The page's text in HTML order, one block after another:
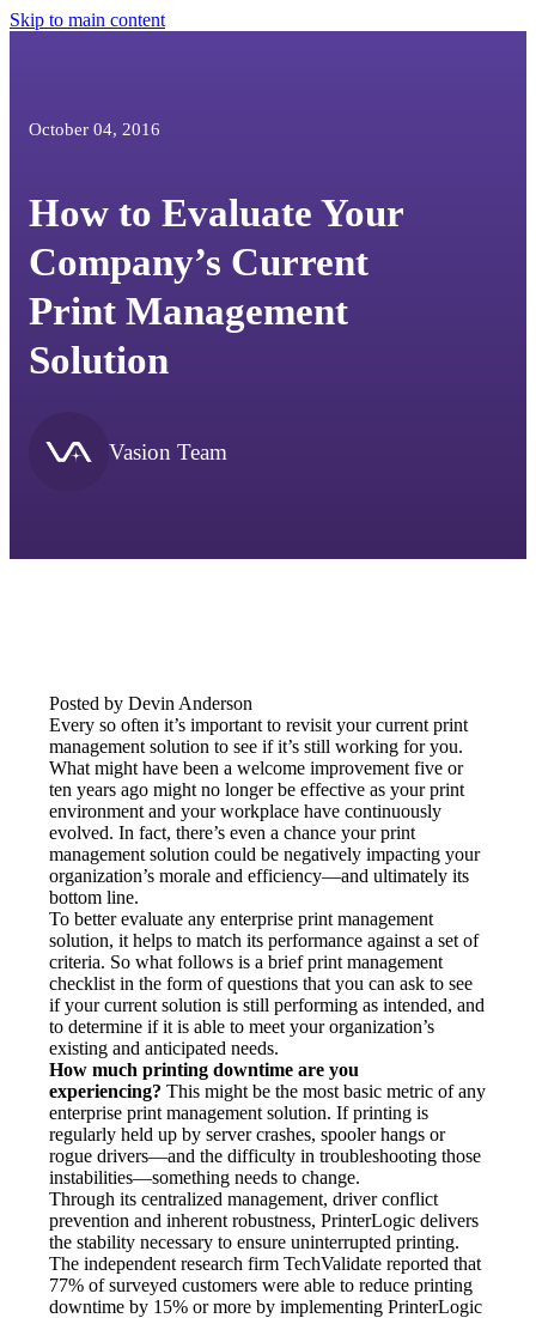
Skip to main content
October 04, 2016
How to Evaluate Your
Company’s Current
Print Management
Solution
Vasion Team
Posted by Devin Anderson
Every so often it’s important to revisit your current print
management solution to see if it’s still working for you.
What might have been a welcome improvement five or
ten years ago might no longer be effective as your print
environment and your workplace have continuously
evolved. In fact, there’s even a chance your print
management solution could be negatively impacting your
organization’s morale and efficiency—and ultimately its
bottom line.
To better evaluate any enterprise print management
solution, it helps to match its performance against a set of
criteria. So what follows is a brief print management
checklist in the form of questions that you can ask to see
if your current solution is still performing as intended, and
to determine if it is able to meet your organization’s
existing and anticipated needs.
How much printing downtime are you
experiencing? This might be the most basic metric of any
enterprise print management solution. If printing is
regularly held up by server crashes, spooler hangs or
rogue drivers—and the difficulty in troubleshooting those
instabilities—something needs to change.
Through its centralized management, driver conflict
prevention and inherent robustness, PrinterLogic delivers
the stability necessary to ensure uninterrupted printing.
The independent research firm TechValidate reported that
77% of surveyed customers were able to reduce printing
downtime by 15% or more by implementing PrinterLogic